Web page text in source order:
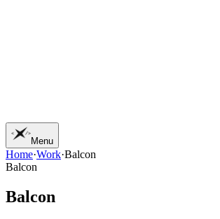
01Home
02
04Journal
Menu
Home·Work·Balcon
Balcon
Balcon